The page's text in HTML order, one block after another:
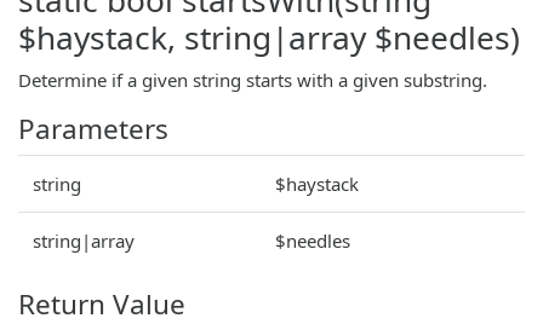
$haystack, string|array $needles)
Determine if a given string starts with a given substring.
Parameters
string $haystack
string|array $needles
Return Value